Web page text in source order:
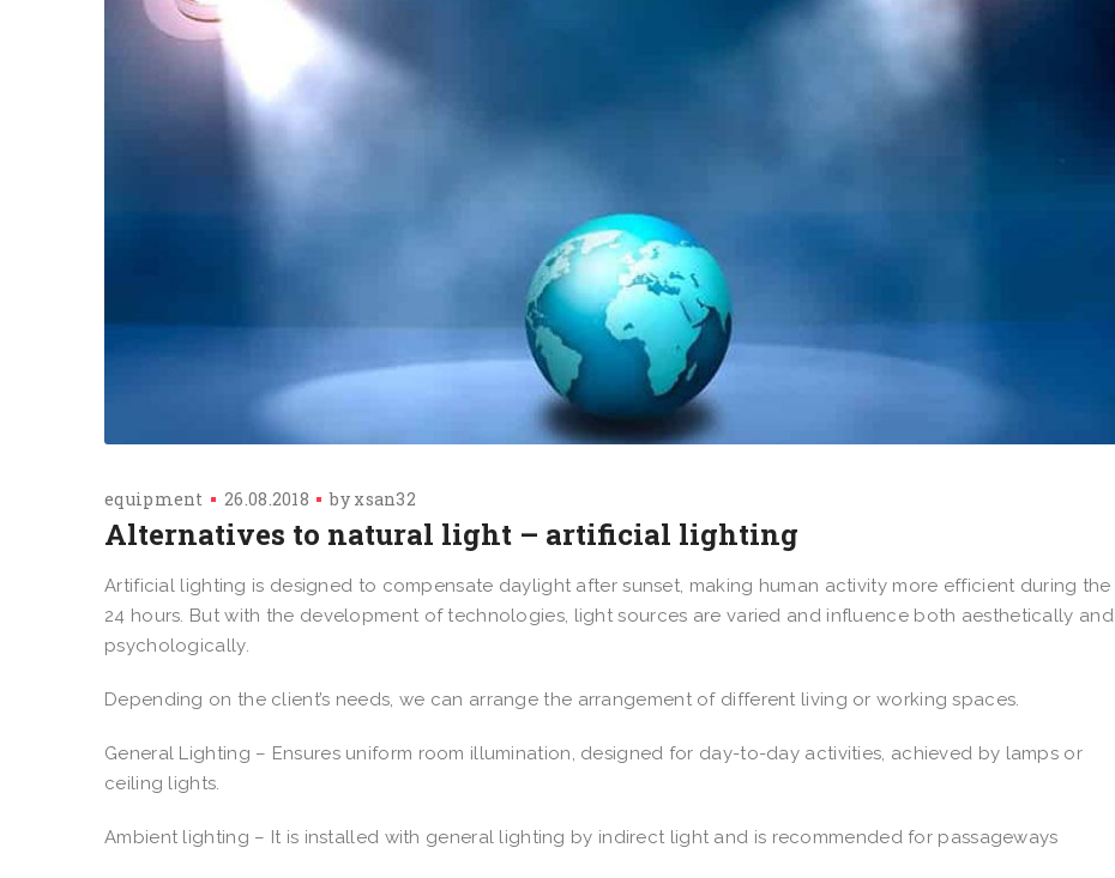
equipment 26.08.2018 by xsan32
Alternatives to natural light – artificial lighting
Artificial lighting is designed to compensate daylight after sunset, making human activity more efficient during the
24 hours. But with the development of technologies, light sources are varied and influence both aesthetically and
psychologically.
Depending on the client’s needs, we can arrange the arrangement of different living or working spaces.
General Lighting – Ensures uniform room illumination, designed for day-to-day activities, achieved by lamps or
ceiling lights.
Ambient lighting – It is installed with general lighting by indirect light and is recommended for passageways